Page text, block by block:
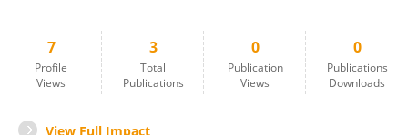
7
Profile
Views
3
Total
Publications
0
Publication
Views
0
Publications
Downloads
View Full Impact